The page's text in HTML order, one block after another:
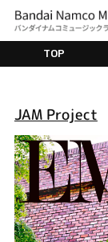
TOP
JAM Project